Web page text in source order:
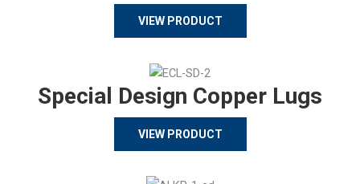
VIEW PRODUCT
Special Design Copper Lugs
VIEW PRODUCT